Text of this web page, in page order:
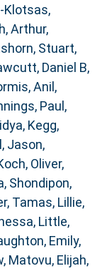
Klotsas,
Arthur,
Stuart,
Daniel B,
Anil ,
Paul ,
, Kegg,
Jason,
Oliver,
Shondipon,
Tamas, Lillie,
, Little,
Emily,
, Matovu, Elijah,